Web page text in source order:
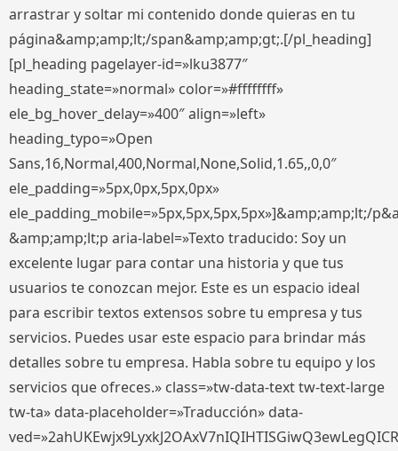
arrastrar y soltar mi contenido donde quieras en tu
página&amp;amp;lt;/span&amp;amp;gt;.[/pl_heading]
[pl_heading pagelayer-id=»lku3877″
heading_state=»normal» color=»#ffffffff»
ele_bg_hover_delay=»400″ align=»left»
heading_typo=»Open
Sans,16,Normal,400,Normal,None,Solid,1.65,,0,0″
ele_padding=»5px,0px,5px,0px»
ele_padding_mobile=»5px,5px,5px,5px»]&amp;amp;lt;/
&amp;amp;lt;p aria-label=»Texto traducido: Soy un
excelente lugar para contar una historia y que tus
usuarios te conozcan mejor. Este es un espacio ideal
para escribir textos extensos sobre tu empresa y tus
servicios. Puedes usar este espacio para brindar más
detalles sobre tu empresa. Habla sobre tu equipo y los
servicios que ofreces.» class=»tw-data-text tw-text-large
tw-ta» data-placeholder=»Traducción» data-